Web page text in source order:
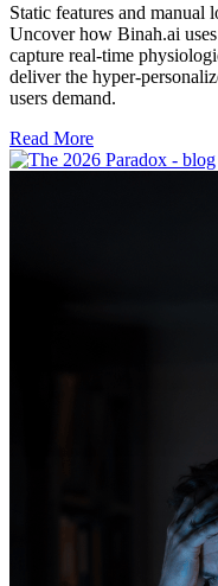
Static features and manual
Uncover how Binah.ai
capture real-time
deliver the hyper-
users demand.
Read More